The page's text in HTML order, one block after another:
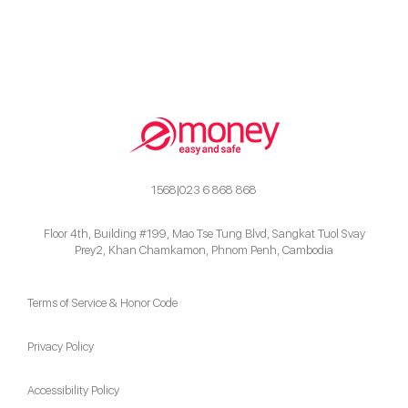
1568|023 6 868 868
Floor 4th, Building #199, Mao Tse Tung Blvd, Sangkat Tuol Svay
Prey2, Khan Chamkamon, Phnom Penh, Cambodia
Terms of Service & Honor Code
Privacy Policy
Accessibility Policy